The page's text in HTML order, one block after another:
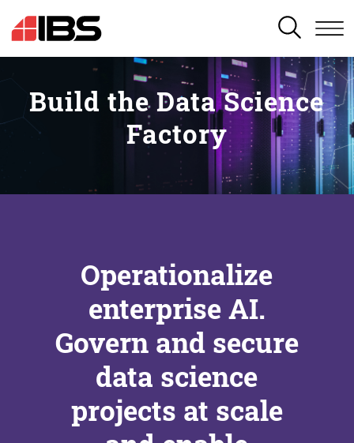
SEARCH
Build the Data Science
Factory
Operationalize
enterprise AI.
Govern and secure
data science
projects at scale